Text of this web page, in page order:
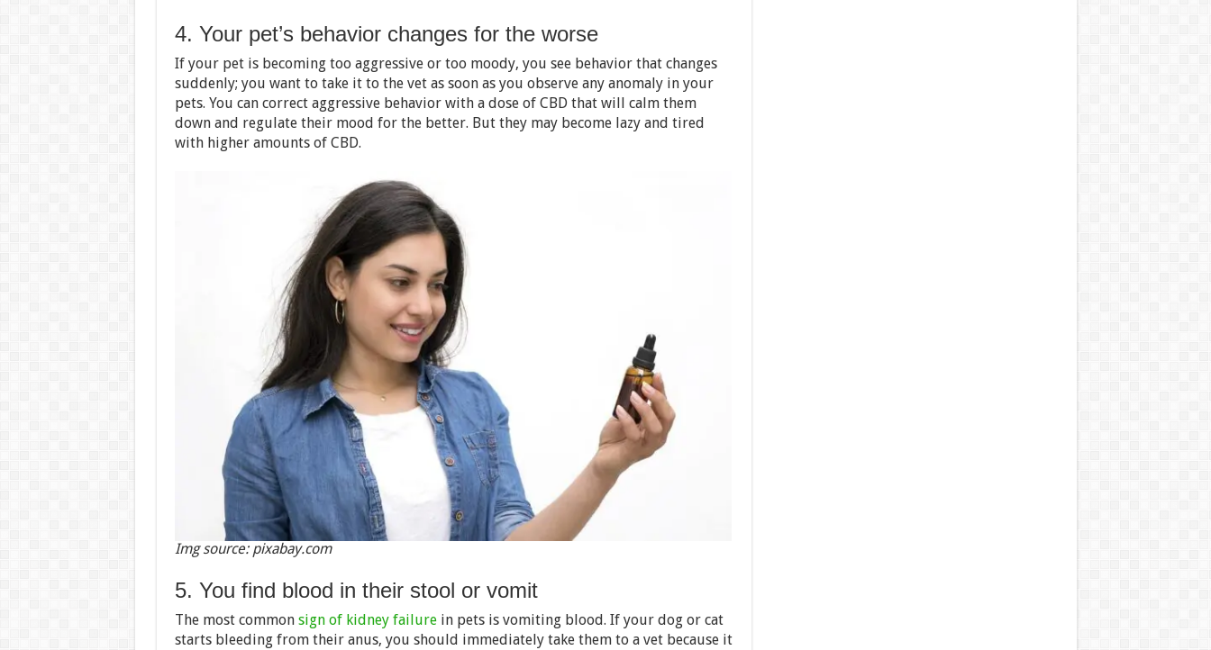
4. Your pet’s behavior changes for the worse
If your pet is becoming too aggressive or too moody, you see behavior that changes
suddenly; you want to take it to the vet as soon as you observe any anomaly in your
pets. You can correct aggressive behavior with a dose of CBD that will calm them
down and regulate their mood for the better. But they may become lazy and tired
with higher amounts of CBD.
Img source: pixabay.com
5. You find blood in their stool or vomit
The most common sign of kidney failurein pets is vomiting blood. If your dog or cat
starts bleeding from their anus, you should immediately take them to a vet because it